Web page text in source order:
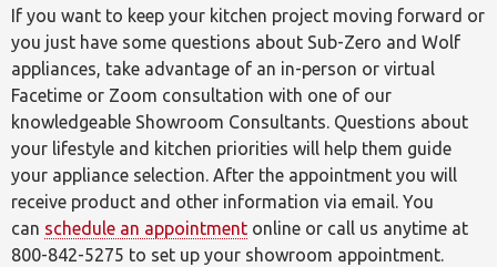
If you want to keep your kitchen project moving forward or
you just have some questions about Sub-Zero and Wolf
appliances, take advantage of an in-person or virtual
Facetime or Zoom consultation with one of our
knowledgeable Showroom Consultants. Questions about
your lifestyle and kitchen priorities will help them guide
your appliance selection. After the appointment you will
receive product and other information via email. You
can schedule an appointment online or call us anytime at
800-842-5275 to set up your showroom appointment.